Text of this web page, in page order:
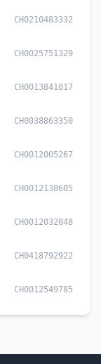
CH0210483332
CH0025751329
CH0013841017
CH0038863350
CH0012005267
CH0012138605
CH0012032048
CH0418792922
CH0012549785